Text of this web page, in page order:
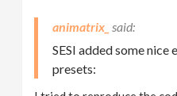
animatrix_
SESI added some nice
presets: